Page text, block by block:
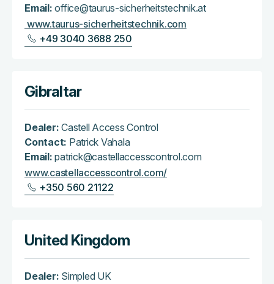
Email:office@taurus-sicherheitstechnik.at
www.taurus-sicherheitstechnik.com
+49 3040 3688 250
Gibraltar
Dealer: Castell Access Control
Contact: Patrick Vahala
Email: patrick@castellaccesscontrol.com
www.castellaccesscontrol.com/
+350 560 21122
United Kingdom
Dealer: Simpled UK